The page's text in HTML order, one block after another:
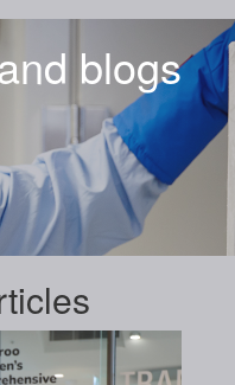
blogs